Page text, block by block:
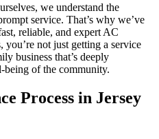
we understand the
service. That’s why we’ve
reliable, and expert AC
you’re not just getting a service
business that’s deeply
being of the community.
Process in Jersey